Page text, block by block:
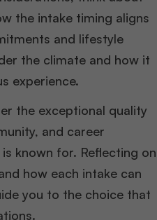
the intake timing aligns
and lifestyle
the climate and how it
experience.
the exceptional quality
and career
known for. Reflecting on
how each intake can
you to the choice that